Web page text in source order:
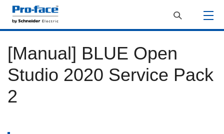
[Manual] BLUE Open
Studio 2020 Service Pack
2